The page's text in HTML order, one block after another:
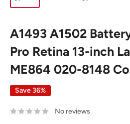
A1493 A1502
Pro Retina 13-inch
ME864 020-8148
Save 36%
No reviews